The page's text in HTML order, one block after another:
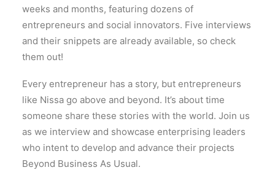
weeks and months, featuring dozens of
entrepreneurs and social innovators. Five interviews
and their snippets are already available, so check
them out!
Every entrepreneur has a story, but entrepreneurs
like Nissa go above and beyond. It’s about time
someone share these stories with the world. Join us
as we interview and showcase enterprising leaders
who intent to develop and advance their projects
Beyond Business As Usual.